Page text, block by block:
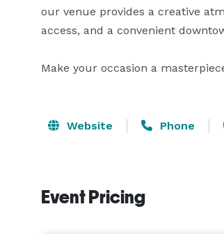
our venue provides a creative
access, and a convenient
Make your occasion a
Website Phone
Event Pricing